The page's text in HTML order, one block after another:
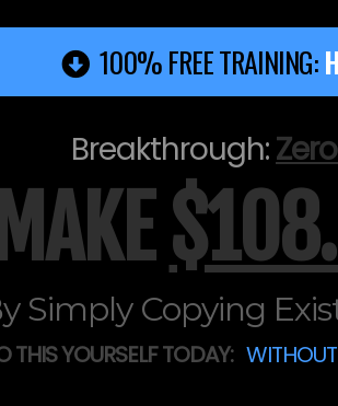
100% FREE TRAINING:
Breakthrough:
MAKE
Simply Copying
THIS YOURSELF TODAY: